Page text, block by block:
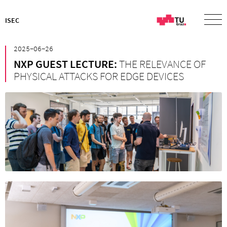
ISEC
²⁰²⁵⁻⁰⁶⁻²⁶
NXP GUEST LECTURE:THE RELEVANCE OF
PHYSICAL ATTACKS FOR EDGE DEVICES